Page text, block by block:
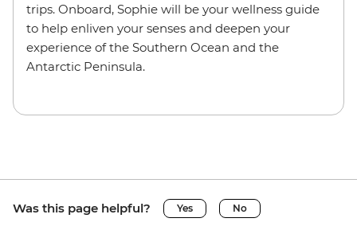
trips. Onboard, Sophie will be your wellness guide
to help enliven your senses and deepen your
experience of the Southern Ocean and the
Antarctic Peninsula.
Was this page helpful? Yes No